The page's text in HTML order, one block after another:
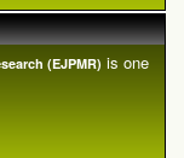
(EJPMR) is one